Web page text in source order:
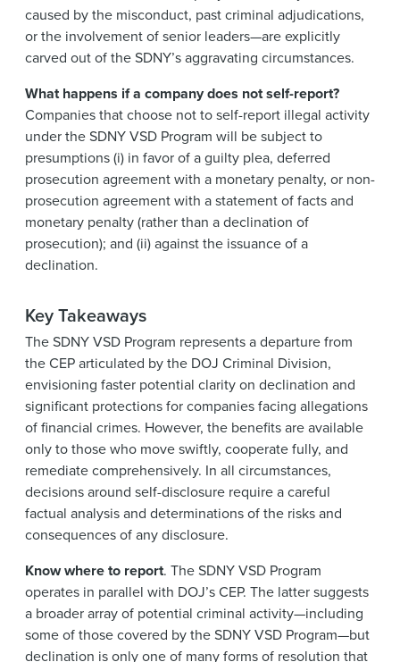
caused by the misconduct, past criminal adjudications,
or the involvement of senior leaders—are explicitly
carved out of the SDNY’s aggravating circumstances.
What happens if a company does not self-report?
Companies that choose not to self-report illegal activity
under the SDNY VSD Program will be subject to
presumptions (i) in favor of a guilty plea, deferred
prosecution agreement with a monetary penalty, or non-
prosecution agreement with a statement of facts and
monetary penalty (rather than a declination of
prosecution); and (ii) against the issuance of a
declination.
Key Takeaways
The SDNY VSD Program represents a departure from
the CEP articulated by the DOJ Criminal Division,
envisioning faster potential clarity on declination and
significant protections for companies facing allegations
of financial crimes. However, the benefits are available
only to those who move swiftly, cooperate fully, and
remediate comprehensively. In all circumstances,
decisions around self-disclosure require a careful
factual analysis and determinations of the risks and
consequences of any disclosure.
Know where to report. The SDNY VSD Program
operates in parallel with DOJ’s CEP. The latter suggests
a broader array of potential criminal activity—including
some of those covered by the SDNY VSD Program—but
declination is only one of many forms of resolution that